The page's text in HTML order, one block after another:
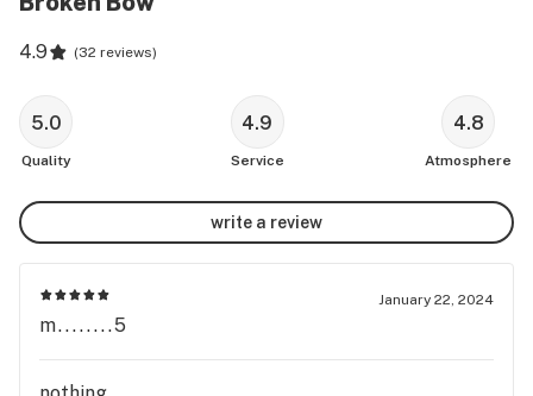
4.9 (32 reviews)
5.0
Quality
4.9
Service
4.8
Atmosphere
write a review
January 22, 2024
m........5